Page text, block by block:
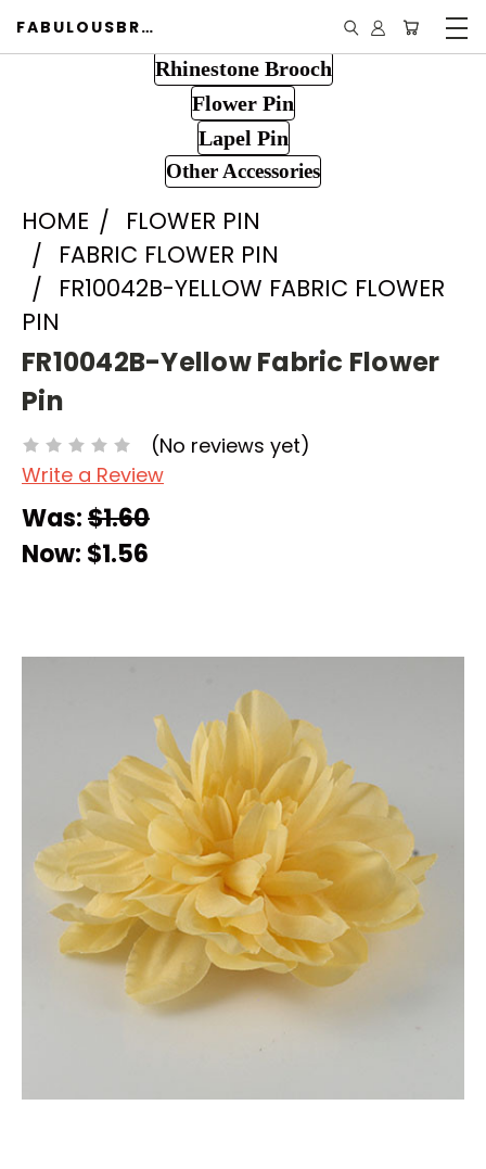
FABULOUSBROOCH.COM
Rhinestone Brooch
Flower Pin
Lapel Pin
Other Accessories
HOME
FLOWER PIN
FABRIC FLOWER PIN
FR10042B-YELLOW FABRIC FLOWER
PIN
FR10042B-Yellow Fabric Flower
Pin
(No reviews yet)
Write a Review
Was:$1.60
Now: $1.56